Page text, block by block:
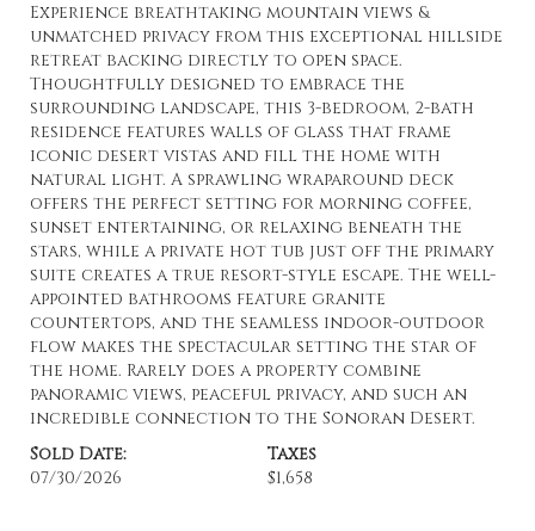
Experience breathtaking mountain views &
unmatched privacy from this exceptional hillside
retreat backing directly to open space.
Thoughtfully designed to embrace the
surrounding landscape, this 3-bedroom, 2-bath
residence features walls of glass that frame
iconic desert vistas and fill the home with
natural light. A sprawling wraparound deck
offers the perfect setting for morning coffee,
sunset entertaining, or relaxing beneath the
stars, while a private hot tub just off the primary
suite creates a true resort-style escape. The well-
appointed bathrooms feature granite
countertops, and the seamless indoor-outdoor
flow makes the spectacular setting the star of
the home. Rarely does a property combine
panoramic views, peaceful privacy, and such an
incredible connection to the Sonoran Desert.
Sold Date:
07/30/2026
Taxes
$1,658